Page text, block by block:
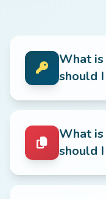
What is
should
What is
should